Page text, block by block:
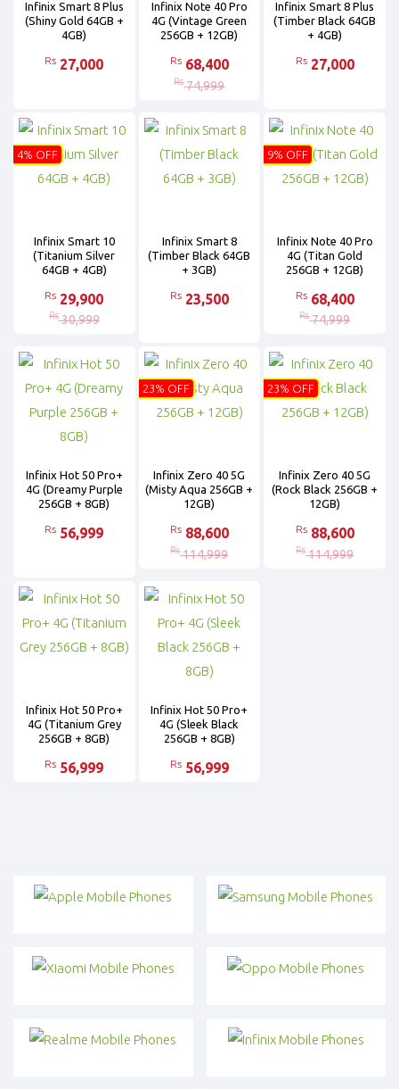
Infinix Smart 8 Plus
(Shiny Gold 64GB +
4GB)
Rs 27,000
Infinix Note 40 Pro
4G (Vintage Green
256GB + 12GB)
Rs 68,400
Rs 74,999
Infinix Smart 8 Plus
(Timber Black 64GB
+ 4GB)
Rs 27,000
Infinix Smart 10
(Titanium Silver
64GB + 4GB)
Rs 29,900
Rs 30,999
4% OFF
Infinix Smart 8
(Timber Black 64GB
+ 3GB)
Rs 23,500
Infinix Note 40 Pro
4G (Titan Gold
256GB + 12GB)
Rs 68,400
Rs 74,999
9% OFF
Infinix Hot 50 Pro+
4G (Dreamy Purple
256GB + 8GB)
Rs 56,999
Infinix Zero 40 5G
(Misty Aqua 256GB +
12GB)
Rs 88,600
Rs 114,999
23% OFF
Infinix Zero 40 5G
(Rock Black 256GB +
12GB)
Rs 88,600
Rs 114,999
23% OFF
Infinix Hot 50 Pro+
4G (Titanium Grey
256GB + 8GB)
Rs 56,999
Infinix Hot 50 Pro+
4G (Sleek Black
256GB + 8GB)
Rs 56,999